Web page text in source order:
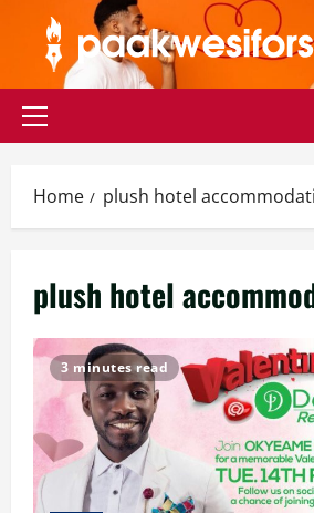
content
Primary
Home plush hotel
plush hotel
3 minutes read